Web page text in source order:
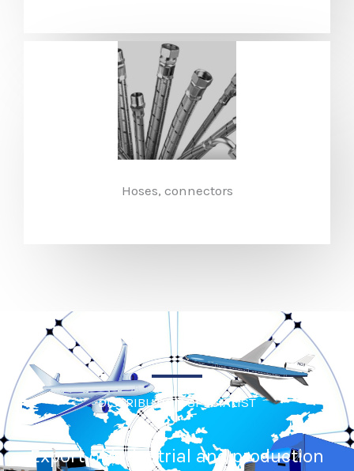
Hoses, connectors​
DISTRIBUTION SPECIALIST
Export of industrial and production